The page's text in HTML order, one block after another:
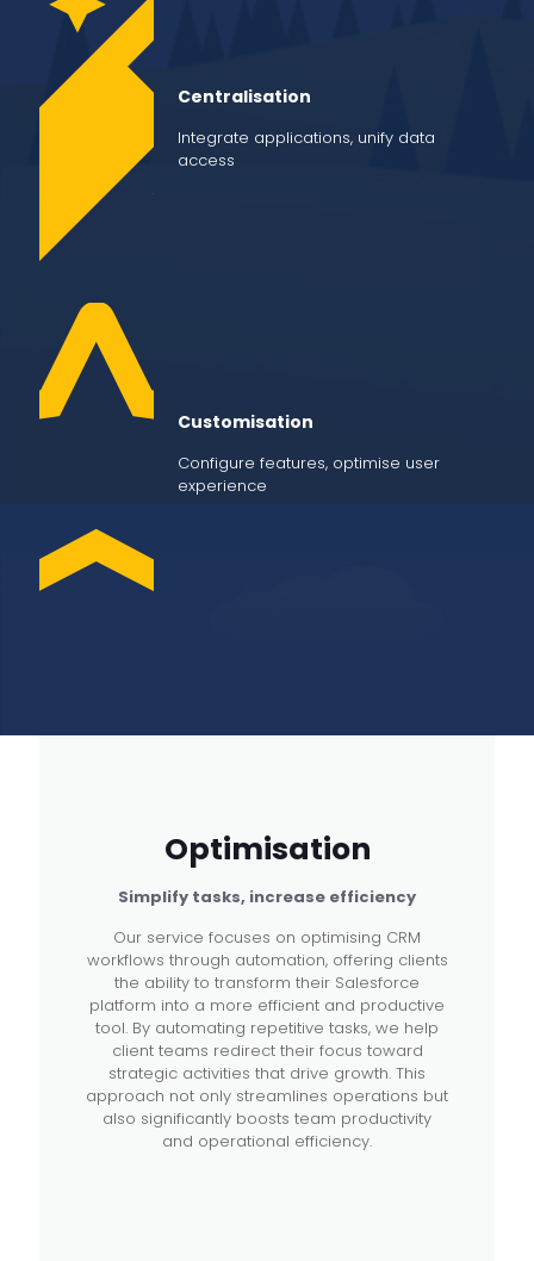
Centralisation
Integrate applications, unify data
access
Customisation
Configure features, optimise user
experience
Optimisation
Simplify tasks, increase efficiency
Our service focuses on optimising CRM
workflows through automation, offering clients
the ability to transform their Salesforce
platform into a more efficient and productive
tool. By automating repetitive tasks, we help
client teams redirect their focus toward
strategic activities that drive growth. This
approach not only streamlines operations but
also significantly boosts team productivity
and operational efficiency.